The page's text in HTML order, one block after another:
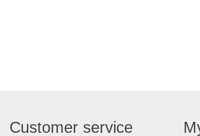
Customer service